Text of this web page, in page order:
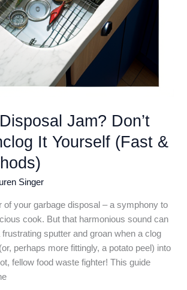
Jam? Don’t
It Yourself (Fast &
Singer
of your garbage disposal – a symphony to
cook. But that harmonious sound can
sputter and groan when a clog
perhaps more fittingly, a potato peel) into
fellow food waste fighter! This guide